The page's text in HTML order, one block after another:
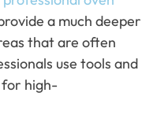
a much deeper
that are often
use tools and
for high-